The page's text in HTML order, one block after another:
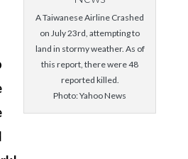
A Taiwanese Airline Crashed
on July 23rd, attempting to
land in stormy weather. As of
this report, there were 48
reported killed.
Photo: Yahoo News